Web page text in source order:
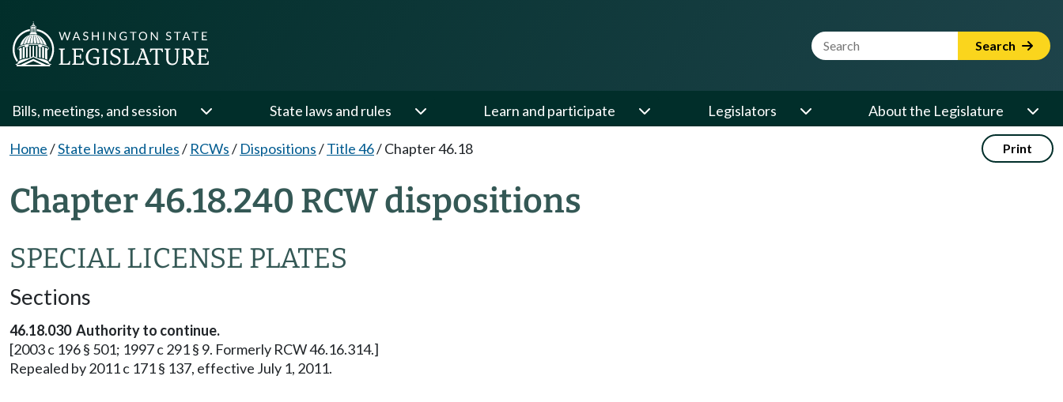
Website Search Term Search
Bills, meetings, and session State laws and rules Learn and participate Legislators About the Legislature
Home/State laws and rules/ RCWs/ Dispositions/Title 46/Chapter 46.18 Print
Chapter 46.18.240 RCW dispositions
SPECIAL LICENSE PLATES
Sections
46.18.030 Authority to continue.
[2003 c 196 § 501; 1997 c 291 § 9. Formerly RCW 46.16.314.]
Repealed by 2011 c 171 § 137, effective July 1, 2011.